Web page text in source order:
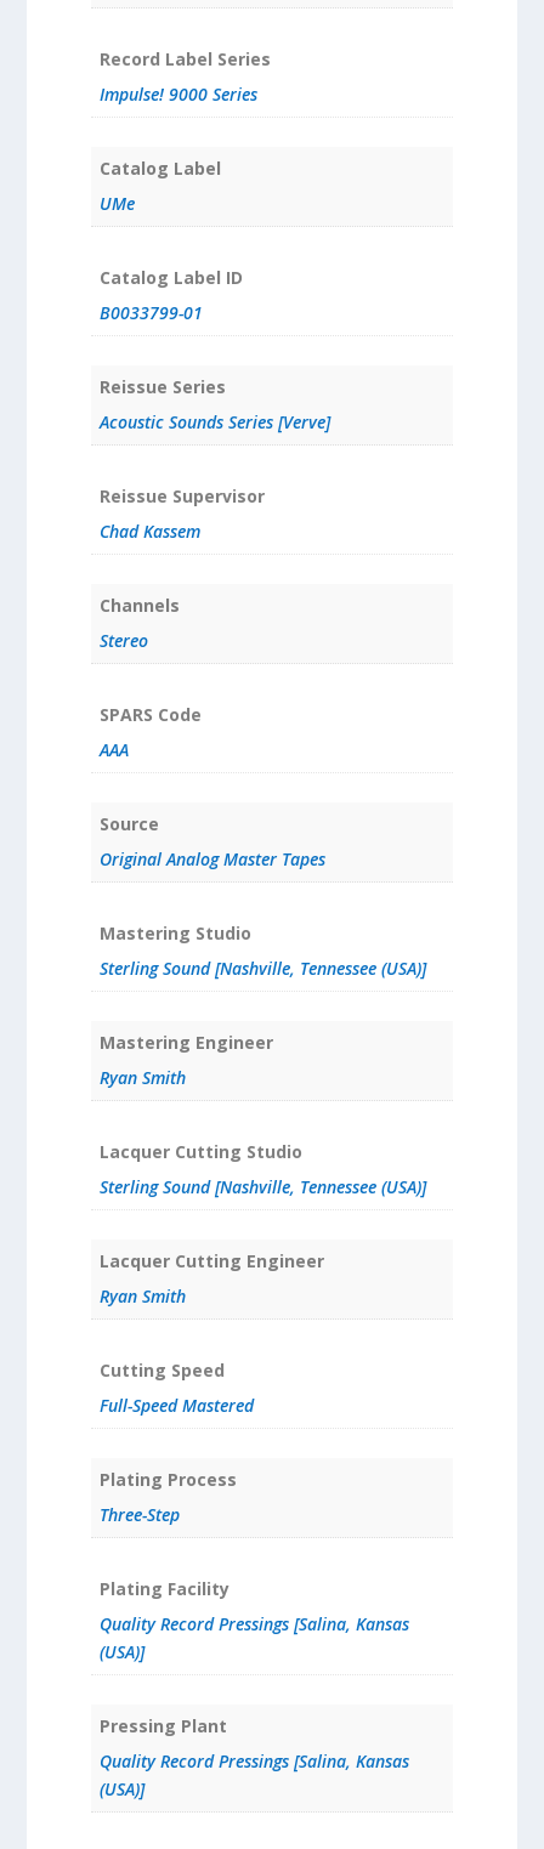
Record Label Series
Impulse! 9000 Series
Catalog Label
UMe
Catalog Label ID
B0033799-01
Reissue Series
Acoustic Sounds Series [Verve]
Reissue Supervisor
Chad Kassem
Channels
Stereo
SPARS Code
AAA
Source
Original Analog Master Tapes
Mastering Studio
Sterling Sound [Nashville, Tennessee (USA)]
Mastering Engineer
Ryan Smith
Lacquer Cutting Studio
Sterling Sound [Nashville, Tennessee (USA)]
Lacquer Cutting Engineer
Ryan Smith
Cutting Speed
Full-Speed Mastered
Plating Process
Three-Step
Plating Facility
Quality Record Pressings [Salina, Kansas
(USA)]
Pressing Plant
Quality Record Pressings [Salina, Kansas
(USA)]